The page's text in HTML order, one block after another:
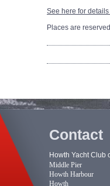
See here for
Places are
Contact
Howth Yacht Club
Middle Pier
Howth Harbour
Howth